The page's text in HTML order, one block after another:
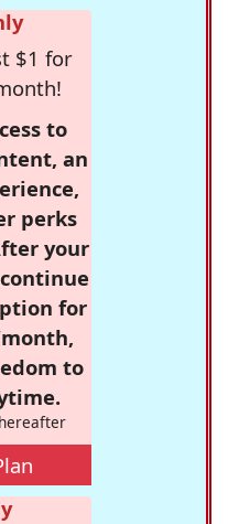
$1 for
to
an
perks
your
for
to